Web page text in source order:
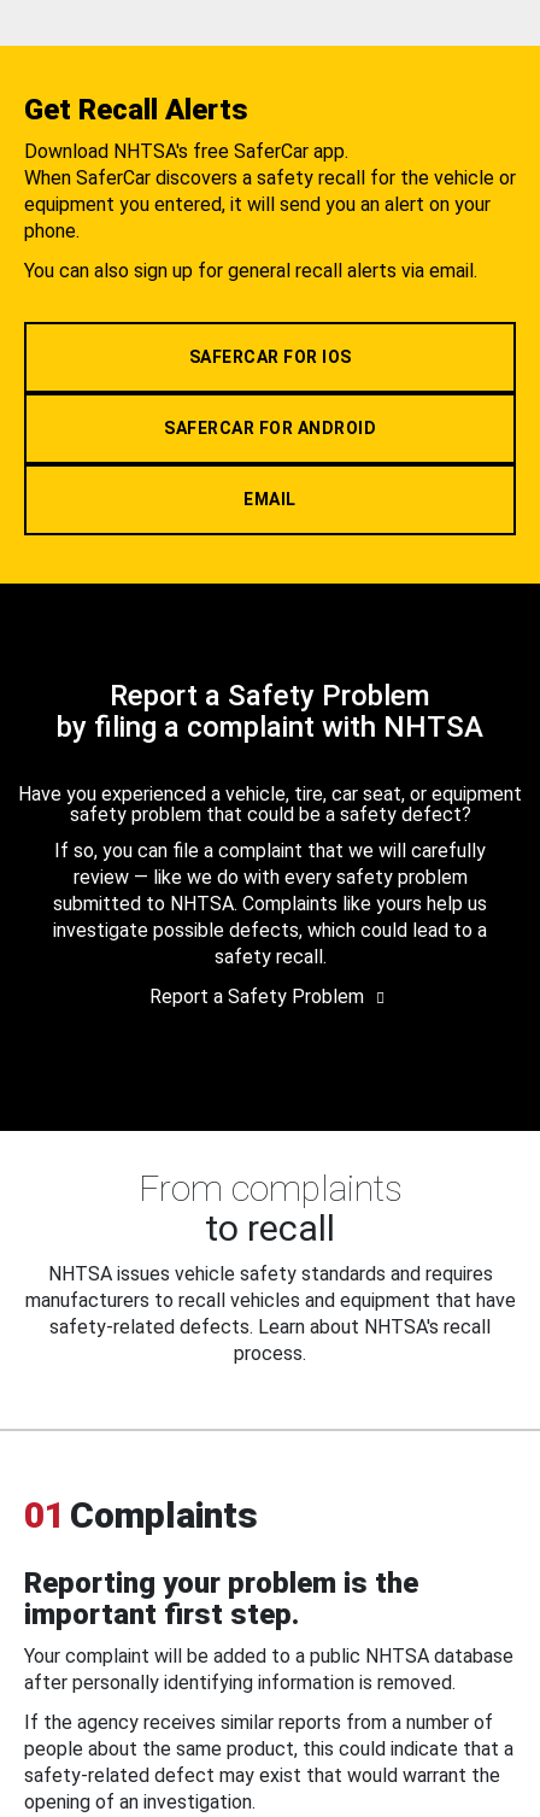
Get Recall Alerts
Download NHTSA's free SaferCar app.
When SaferCar discovers a safety recall for the vehicle or
equipment you entered, it will send you an alert on your
phone.
You can also sign up for general recall alerts via email.
SAFERCAR FOR IOS
SAFERCAR FOR ANDROID
EMAIL
Report a Safety Problem
by filing a complaint with NHTSA
Have you experienced a vehicle, tire, car seat, or equipment
safety problem that could be a safety defect?
If so, you can file a complaint that we will carefully
review — like we do with every safety problem
submitted to NHTSA. Complaints like yours help us
investigate possible defects, which could lead to a
safety recall.
Report a Safety Problem
From complaints
to recall
NHTSA issues vehicle safety standards and requires
manufacturers to recall vehicles and equipment that have
safety-related defects. Learn about NHTSA's recall
process.
01 Complaints
Reporting your problem is the
important first step.
Your complaint will be added to a public NHTSA database
after personally identifying information is removed.
If the agency receives similar reports from a number of
people about the same product, this could indicate that a
safety-related defect may exist that would warrant the
opening of an investigation.